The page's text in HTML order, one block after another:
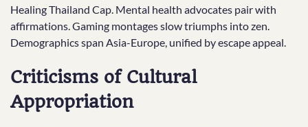
Healing Thailand Cap. Mental health advocates pair with
affirmations. Gaming montages slow triumphs into zen.
Demographics span Asia-Europe, unified by escape appeal.
Criticisms of Cultural
Appropriation